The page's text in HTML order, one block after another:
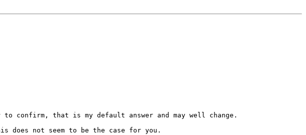
to confirm, that is my default answer and may well change.
does not seem to be the case for you.